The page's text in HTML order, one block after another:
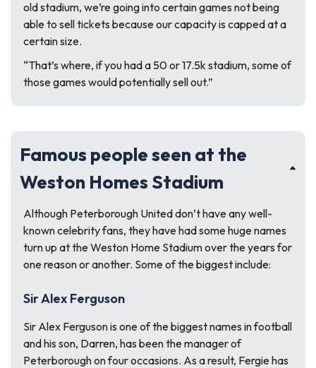
old stadium, we’re going into certain games not being
able to sell tickets because our capacity is capped at a
certain size.
“That’s where, if you had a 50 or 17.5k stadium, some of
those games would potentially sell out.”
Famous people seen at the
Weston Homes Stadium
Although Peterborough United don’t have any well-
known celebrity fans, they have had some huge names
turn up at the Weston Home Stadium over the years for
one reason or another. Some of the biggest include:
Sir Alex Ferguson
Sir Alex Ferguson is one of the biggest names in football
and his son, Darren, has been the manager of
Peterborough on four occasions. As a result, Fergie has